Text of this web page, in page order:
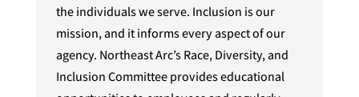
the individuals we serve. Inclusion is our
mission, and it informs every aspect of our
agency. Northeast Arc’s Race, Diversity, and
Inclusion Committee provides educational